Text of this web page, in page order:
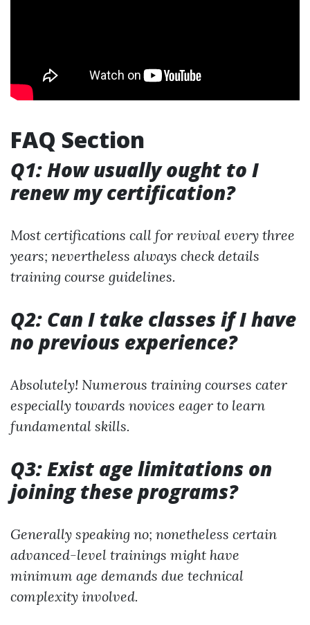
FAQ Section
Q1: How usually ought to I
renew my certification?
Most certifications call for revival every three
years; nevertheless always check details
training course guidelines.
Q2: Can I take classes if I have
no previous experience?
Absolutely! Numerous training courses cater
especially towards novices eager to learn
fundamental skills.
Q3: Exist age limitations on
joining these programs?
Generally speaking no; nonetheless certain
advanced-level trainings might have
minimum age demands due technical
complexity involved.